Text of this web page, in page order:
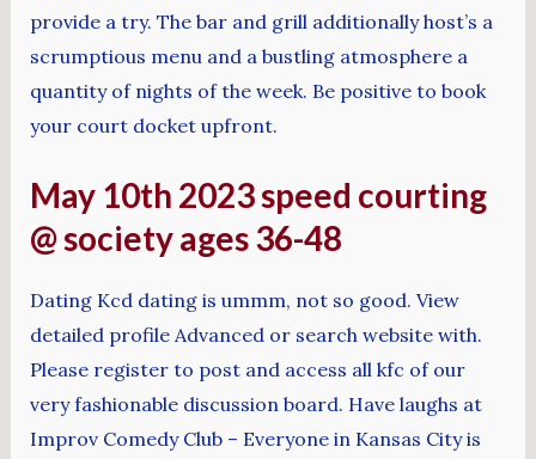
provide a try. The bar and grill additionally host’s a
scrumptious menu and a bustling atmosphere a
quantity of nights of the week. Be positive to book
your court docket upfront.
May 10th 2023 speed courting
@ society ages 36-48
Dating Kcd dating is ummm, not so good. View
detailed profile Advanced or search website with.
Please register to post and access all kfc of our
very fashionable discussion board. Have laughs at
Improv Comedy Club – Everyone in Kansas City is